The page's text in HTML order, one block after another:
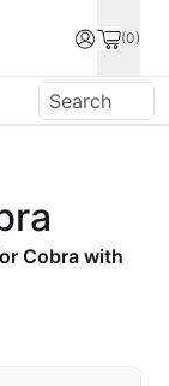
(0)
Cobra with